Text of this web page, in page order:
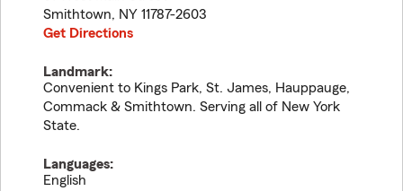
Smithtown, NY 11787-2603
Get Directions
Landmark:
Convenient to Kings Park, St. James, Hauppauge,
Commack & Smithtown. Serving all of New York
State.
Languages:
English